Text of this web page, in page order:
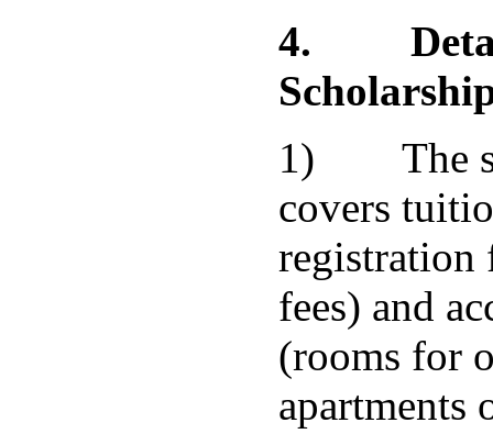
4.
1) The
covers
registration
fees) and
(rooms for
apartments